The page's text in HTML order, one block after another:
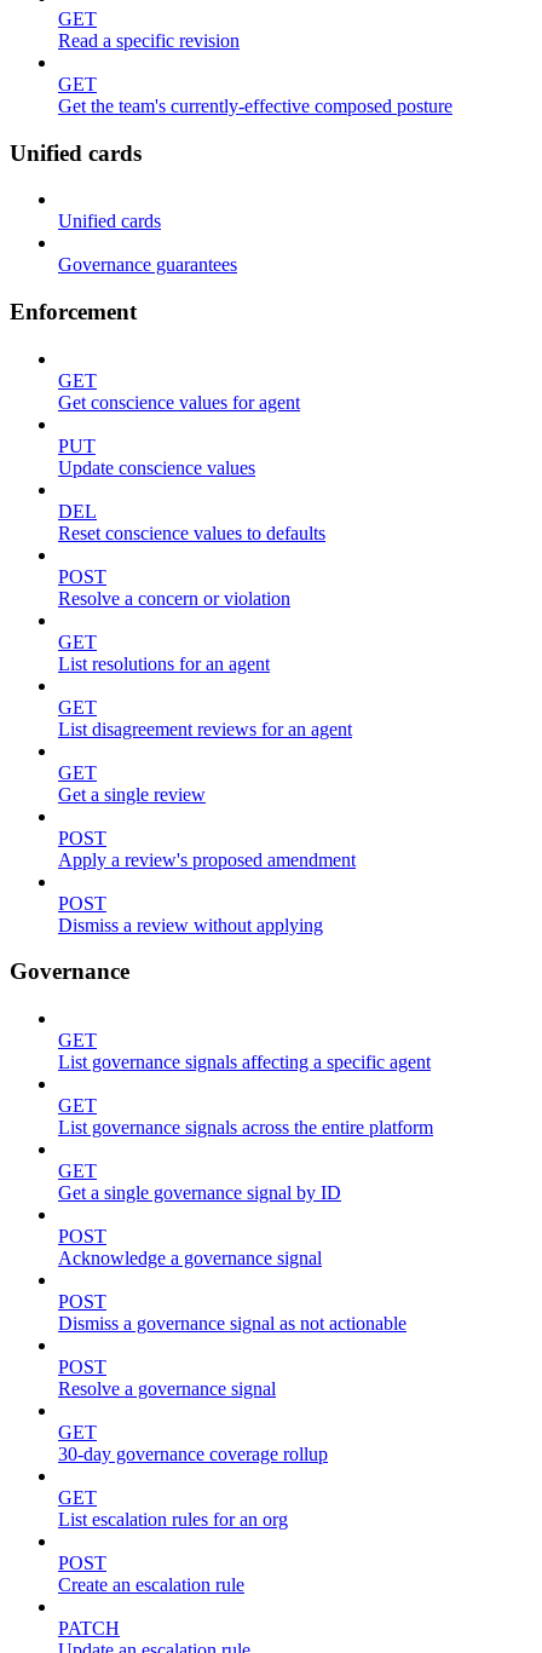
GET
Read a specific revision
GET
Get the team's currently-effective composed posture
Unified cards
Unified cards
Governance guarantees
Enforcement
GET
Get conscience values for agent
PUT
Update conscience values
DEL
Reset conscience values to defaults
POST
Resolve a concern or violation
GET
List resolutions for an agent
GET
List disagreement reviews for an agent
GET
Get a single review
POST
Apply a review's proposed amendment
POST
Dismiss a review without applying
Governance
GET
List governance signals affecting a specific agent
GET
List governance signals across the entire platform
GET
Get a single governance signal by ID
POST
Acknowledge a governance signal
POST
Dismiss a governance signal as not actionable
POST
Resolve a governance signal
GET
30-day governance coverage rollup
GET
List escalation rules for an org
POST
Create an escalation rule
PATCH